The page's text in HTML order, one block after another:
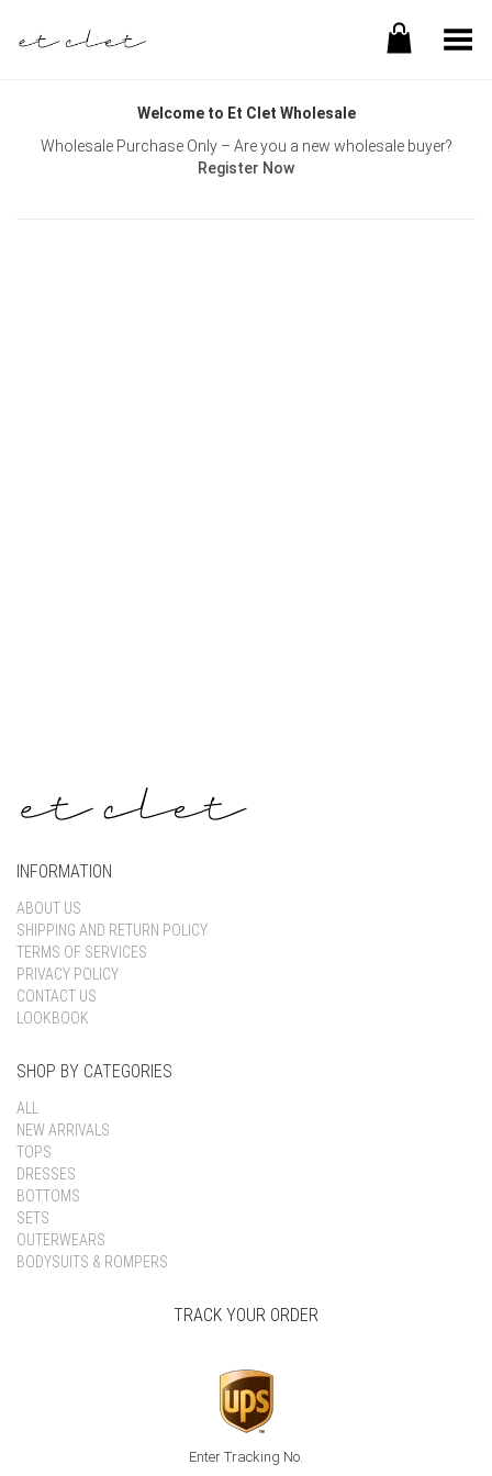
Toggle Menu
Welcome to Et Clet Wholesale
Wholesale Purchase Only – Are you a new wholesale buyer?
Register Now
INFORMATION
ABOUT US
SHIPPING AND RETURN POLICY
TERMS OF SERVICES
PRIVACY POLICY
CONTACT US
LOOKBOOK
SHOP BY CATEGORIES
ALL
NEW ARRIVALS
TOPS
DRESSES
BOTTOMS
SETS
OUTERWEARS
BODYSUITS & ROMPERS
TRACK YOUR ORDER
Enter Tracking No.